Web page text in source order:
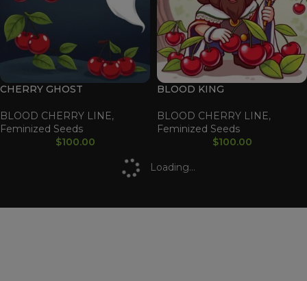
CHERRY GHOST
BLOOD CHERRY LINE,
Feminized Seeds
$100.00
BLOOD KING
BLOOD CHERRY LINE,
Feminized Seeds
$100.00
Loading...